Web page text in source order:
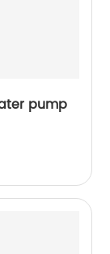
pump